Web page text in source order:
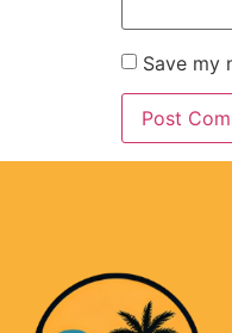
Save my